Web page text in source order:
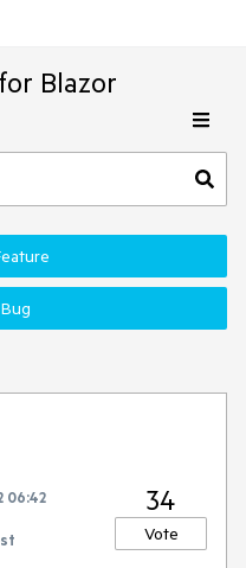
Blazor
06:42
34
Vote